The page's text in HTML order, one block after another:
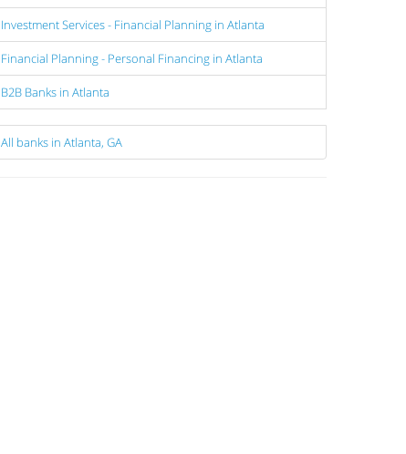
Investment Services - Financial Planning in Atlanta
Financial Planning - Personal Financing in Atlanta
B2B Banks in Atlanta
All banks in Atlanta, GA